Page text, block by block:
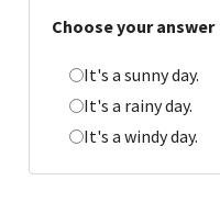
Choose your answer
It's a sunny day.
It's a rainy day.
It's a windy day.